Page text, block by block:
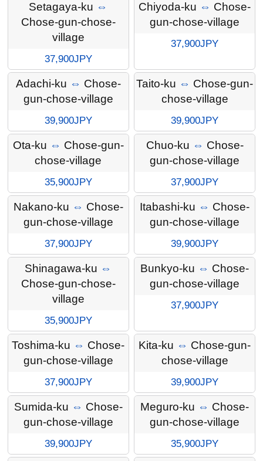
Setagaya-ku ⇔
Chose-gun-chose-
village
37,900JPY
Chiyoda-ku ⇔ Chose-
gun-chose-village
37,900JPY
Adachi-ku ⇔ Chose-
gun-chose-village
39,900JPY
Taito-ku ⇔ Chose-gun-
chose-village
39,900JPY
Ota-ku ⇔ Chose-gun-
chose-village
35,900JPY
Chuo-ku ⇔ Chose-
gun-chose-village
37,900JPY
Nakano-ku ⇔ Chose-
gun-chose-village
37,900JPY
Itabashi-ku ⇔ Chose-
gun-chose-village
39,900JPY
Shinagawa-ku ⇔
Chose-gun-chose-
village
35,900JPY
Bunkyo-ku ⇔ Chose-
gun-chose-village
37,900JPY
Toshima-ku ⇔ Chose-
gun-chose-village
37,900JPY
Kita-ku ⇔ Chose-gun-
chose-village
39,900JPY
Sumida-ku ⇔ Chose-
gun-chose-village
39,900JPY
Meguro-ku ⇔ Chose-
gun-chose-village
35,900JPY